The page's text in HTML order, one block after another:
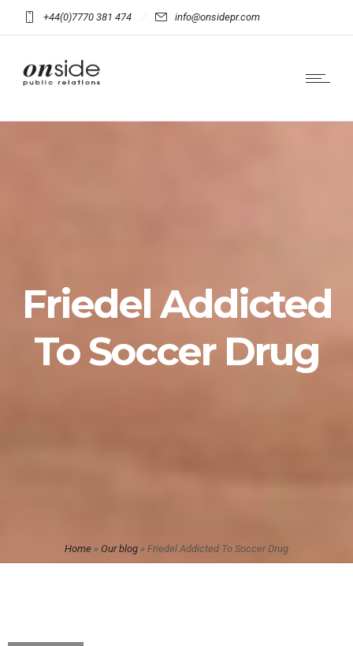
+44(0)7770 381 474 info@onsidepr.com
Friedel Addicted
To Soccer Drug
Home » Our blog » Friedel Addicted To Soccer Drug